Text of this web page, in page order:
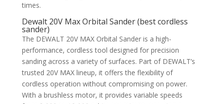
times.
Dewalt 20V Max Orbital Sander (best cordless
sander)
The DEWALT 20V MAX Orbital Sander is a high-
performance, cordless tool designed for precision
sanding across a variety of surfaces. Part of DEWALT’s
trusted 20V MAX lineup, it offers the flexibility of
cordless operation without compromising on power.
With a brushless motor, it provides variable speeds